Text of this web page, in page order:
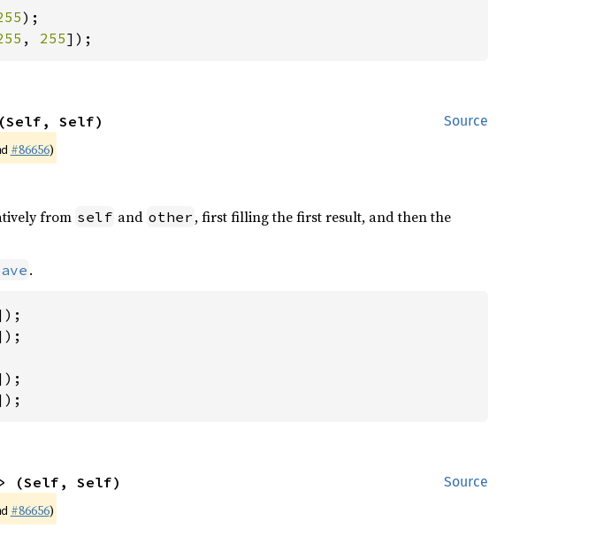
, 255]);
Source
Self)
#86656)
from self and other , first filling the first result, and then the
.
Source
(Self, Self)
#86656)